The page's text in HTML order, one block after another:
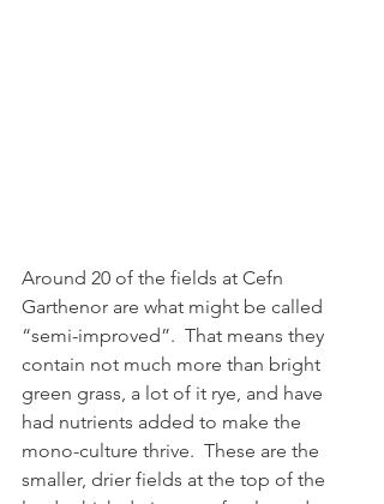
Around 20 of the fields at Cefn
Garthenor are what might be called
“semi-improved”.  That means they
contain not much more than bright
green grass, a lot of it rye, and have
had nutrients added to make the
mono-culture thrive.  These are the
smaller, drier fields at the top of the